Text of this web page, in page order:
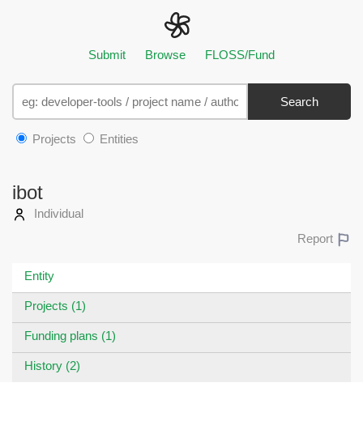
Submit Browse FLOSS/Fund
Search
Projects Entities
ibot
Individual
Report
Entity
Projects (1)
Funding plans (1)
History (2)